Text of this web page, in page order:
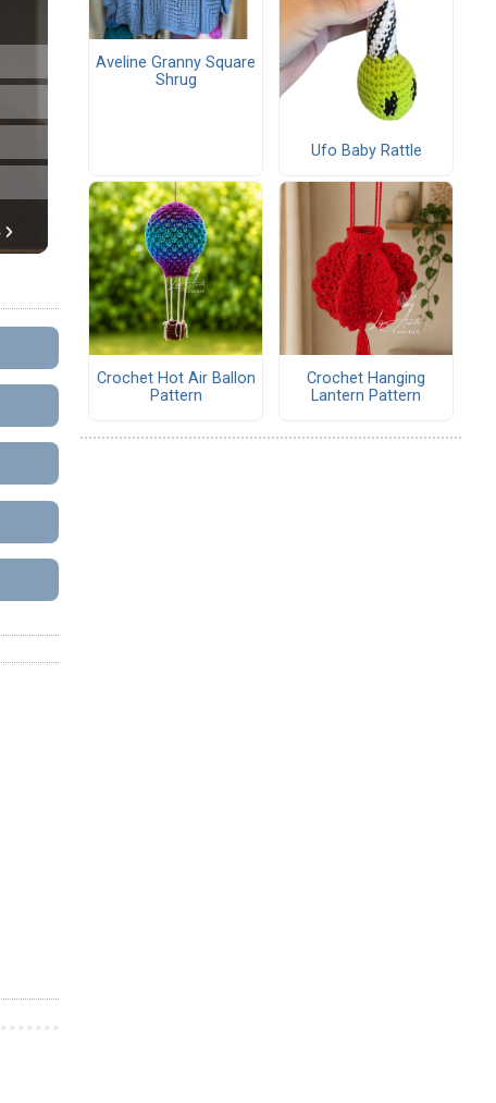
Aveline Granny Square
Shrug
Ufo Baby Rattle
Crochet Hot Air Ballon
Pattern
Crochet Hanging
Lantern Pattern